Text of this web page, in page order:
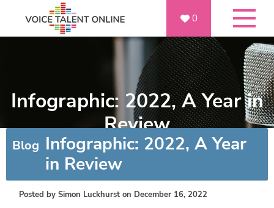
0
Infographic: 2022, A Year in
Review
Blog Infographic: 2022, A Year
in Review
Posted by Simon Luckhurst on December 16, 2022